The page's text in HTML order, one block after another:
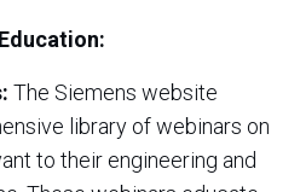
The Siemens website
library of webinars on
to their engineering and